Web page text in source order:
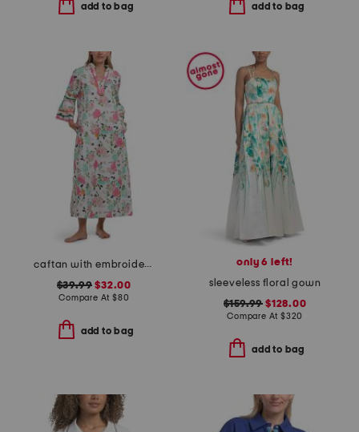
add to bag add to bag
caftan with embroidery
$39.99 $32.00
Compare At $80
add to bag
only 6 left!
sleeveless floral gown
$159.99 $128.00
Compare At $320
add to bag